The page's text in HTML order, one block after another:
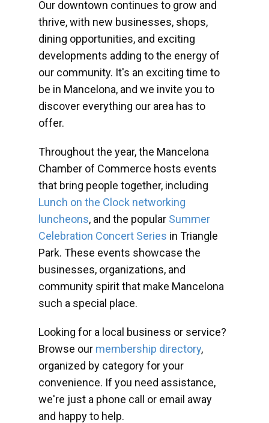
Our downtown continues to grow and
thrive, with new businesses, shops,
dining opportunities, and exciting
developments adding to the energy of
our community. It's an exciting time to
be in Mancelona, and we invite you to
discover everything our area has to
offer.
Throughout the year, the Mancelona
Chamber of Commerce hosts events
that bring people together, including
Lunch on the Clock networking
luncheons, and the popular Summer
Celebration Concert Series in Triangle
Park. These events showcase the
businesses, organizations, and
community spirit that make Mancelona
such a special place.
Looking for a local business or service?
Browse our membership directory,
organized by category for your
convenience. If you need assistance,
we're just a phone call or email away
and happy to help.